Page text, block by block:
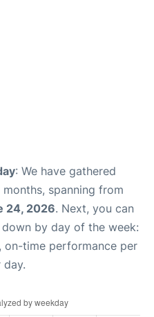
: We have gathered
spanning from
24, 2026. Next, you can
by day of the week:
on-time performance per
day.